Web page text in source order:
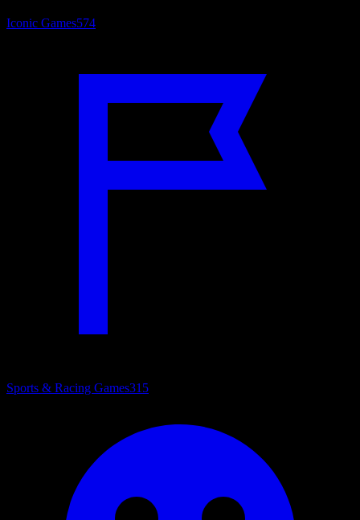
Iconic Games574
Sports & Racing Games315